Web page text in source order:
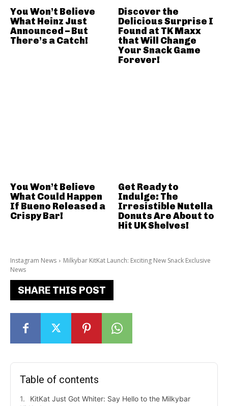
Instagram News
Milkybar KitKat Launch: Exciting New Snack Exclusive
News
SHARE THIS POST
Table of contents
KitKat Just Got Whiter: Say Hello to the Milkybar
You Won’t Believe
What Heinz Just
Announced – But
There’s a Catch!
Discover the
Delicious Surprise I
Found at TK Maxx
that Will Change
Your Snack Game
Forever!
You Won’t Believe
What Could Happen
If Bueno Released a
Crispy Bar!
Get Ready to
Indulge: The
Irresistible Nutella
Donuts Are About to
Hit UK Shelves!